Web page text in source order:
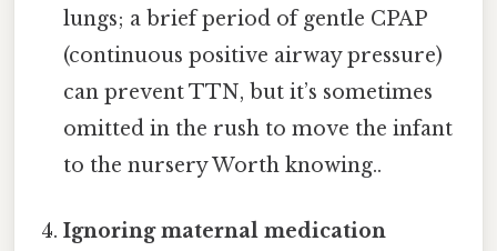
lungs; a brief period of gentle CPAP
(continuous positive airway pressure)
can prevent TTN, but it’s sometimes
omitted in the rush to move the infant
to the nursery Worth knowing..
Ignoring maternal medication